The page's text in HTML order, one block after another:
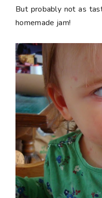
But probably not as
homemade jam!